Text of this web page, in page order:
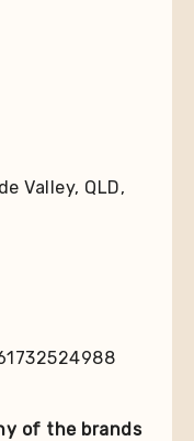
Valley, QLD,
of the brands